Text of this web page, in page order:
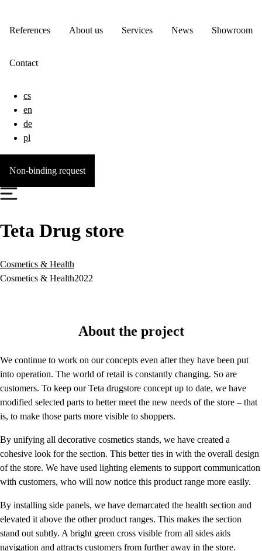
References About us Services News Showroom
Contact
cs
en
de
pl
Non-binding request
Teta Drug store
Cosmetics & Health
Cosmetics & Health2022
About the project
We continue to work on our concepts even after they have been put
into operation. The world of retail is constantly changing. So are
customers. To keep our Teta drugstore concept up to date, we have
modified selected parts to better meet the new needs of the store – that
is, to make those parts more visible to shoppers.
By unifying all decorative cosmetics stands, we have created a
cohesive look for the section. This better ties in with the overall design
of the store. We have used lighting elements to support communication
with customers, who will now notice this product range more easily.
By installing side panels, we have demarcated the health section and
elevated it above the other product ranges. This makes the section
stand out subtly. A bright green cross visible from all sides aids
navigation and attracts customers from further away in the store.